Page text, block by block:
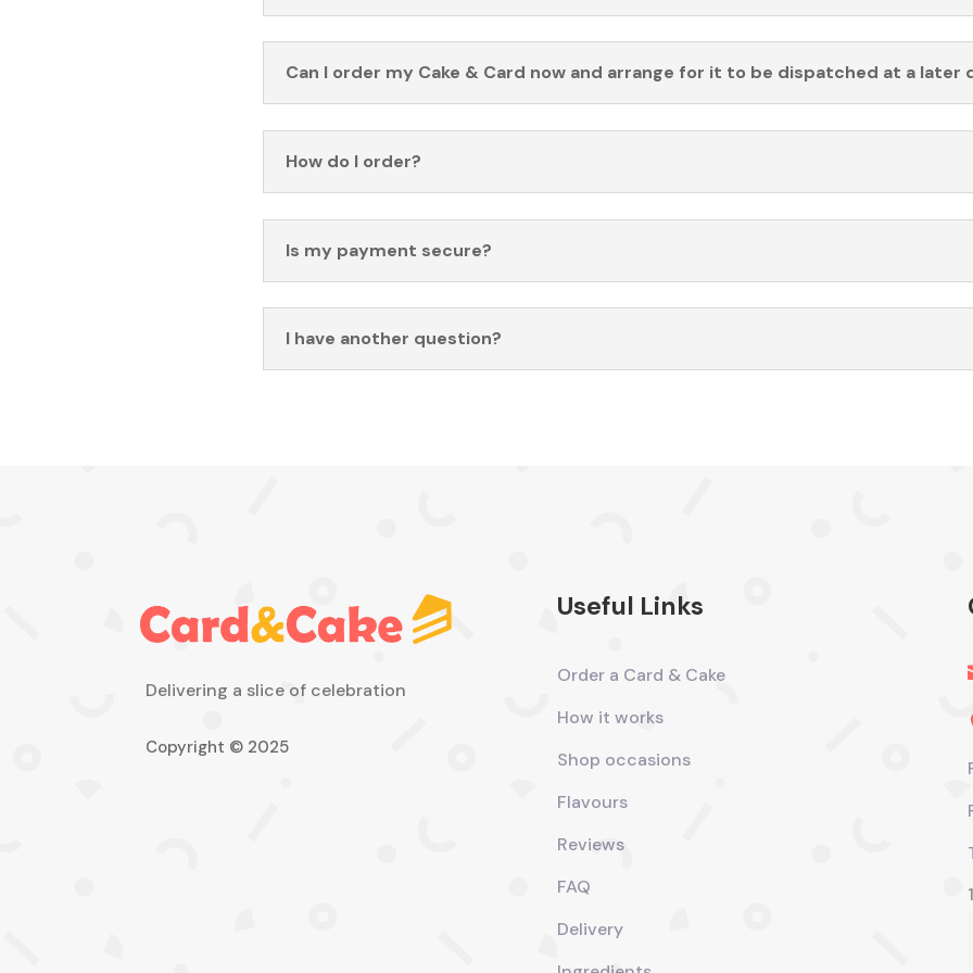
Can I order my Cake & Card now and arrange for it to be dispatched at a later
How do I order?
Is my payment secure?
I have another question?
Delivering a slice of celebration
Copyright © 2025
Useful Links
Order a Card & Cake
How it works
Shop occasions
Flavours
Reviews
FAQ
Delivery